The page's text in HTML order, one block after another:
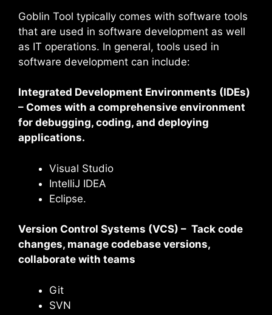
Goblin Tool typically comes with software tools
that are used in software development as well
as IT operations. In general, tools used in
software development can include:
Integrated Development Environments (IDEs)
– Comes with a comprehensive environment
for debugging, coding, and deploying
applications.
Visual Studio
IntelliJ IDEA
Eclipse.
Version Control Systems (VCS) – Tack code
changes, manage codebase versions,
collaborate with teams
Git
SVN